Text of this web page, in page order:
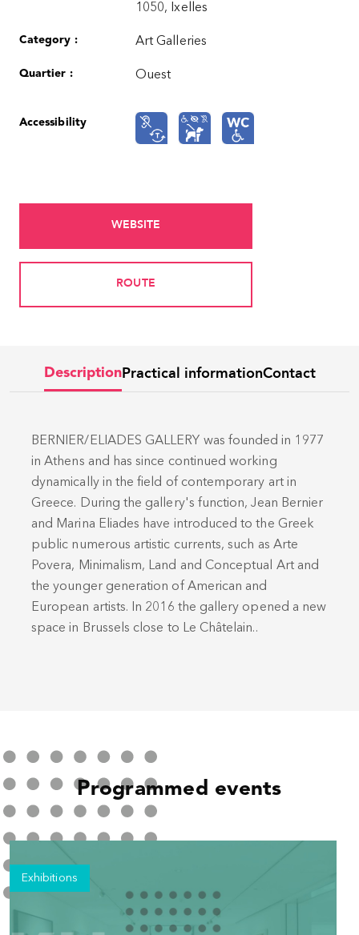
1050, Ixelles
Category : Art Galleries
Quartier : Ouest
Accessibility
WEBSITE
ROUTE
DescriptionPractical informationContact
BERNIER/ELIADES GALLERY was founded in 1977
in Athens and has since continued working
dynamically in the field of contemporary art in
Greece. During the gallery's function, Jean Bernier
and Marina Eliades have introduced to the Greek
public numerous artistic currents, such as Arte
Povera, Minimalism, Land and Conceptual Art and
the younger generation of American and
European artists. In 2016 the gallery opened a new
space in Brussels close to Le Châtelain..
Programmed events
Exhibitions